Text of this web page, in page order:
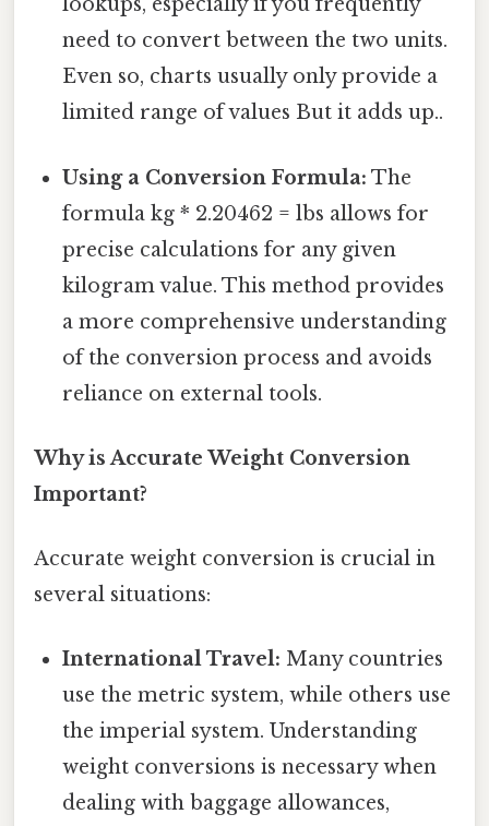
need to convert between the two units.
Even so, charts usually only provide a
limited range of values But it adds up..
Using a Conversion Formula: The
formula kg * 2.20462 = lbs allows for
precise calculations for any given
kilogram value. This method provides
a more comprehensive understanding
of the conversion process and avoids
reliance on external tools.
Why is Accurate Weight Conversion
Important?
Accurate weight conversion is crucial in
several situations:
International Travel: Many countries
use the metric system, while others use
the imperial system. Understanding
weight conversions is necessary when
dealing with baggage allowances,